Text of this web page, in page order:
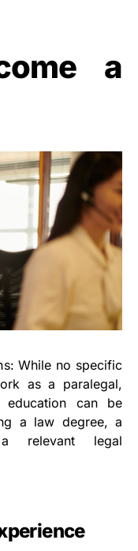
a
While no specific
as a paralegal,
can be
a law degree, a
relevant legal